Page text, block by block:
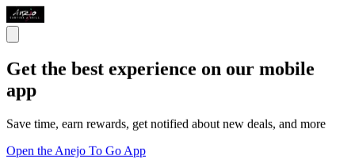
Get the best experience on our mobile
app
Save time, earn rewards, get notified about new deals, and more
Open the Anejo To Go App